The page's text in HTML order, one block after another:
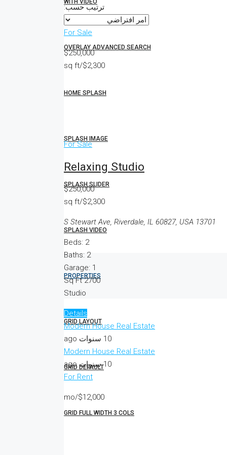
WITH VIDEO
OVERLAY ADVANCED SEARCH
HOME SPLASH
SPLASH IMAGE
SPLASH SLIDER
SPLASH VIDEO
PROPERTIES
GRID LAYOUT
GRID DEFAULT
GRID FULL WIDTH 3 COLS
ترتيب حسب:
For Sale
$250,000
$2,300/sq ft
For Sale
Relaxing Studio
$250,000
$2,300/sq ft
13701 S Stewart Ave, Riverdale, IL 60827, USA
Beds: 2
Baths: 2
Garage: 1
2700
Sq Ft
Studio
Details
Modern House Real Estate
10 سنوات ago
Modern House Real Estate
10 سنوات ago
For Rent
$12,000/mo